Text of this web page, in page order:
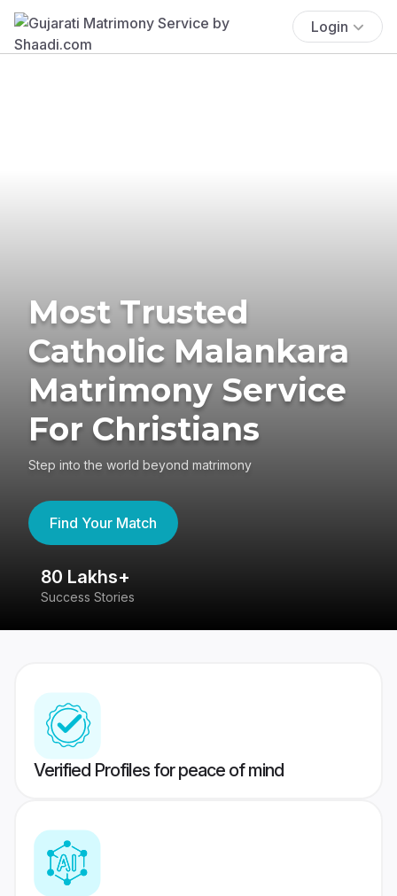
Login
Most Trusted
Catholic Malankara
Matrimony Service
For Christians
Step into the world beyond matrimony
Find Your Match
80 Lakhs+
Success Stories
Verified Profiles for peace of mind